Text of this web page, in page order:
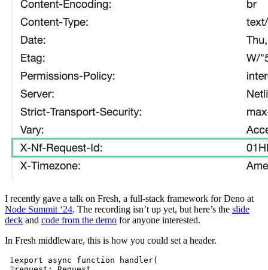
I recently gave a talk on Fresh, a full-stack framework for Deno at
Node Summit ‘24. The recording isn’t up yet, but here’s the slide
deck and code from the demo for anyone interested.
In Fresh middleware, this is how you could set a header.
1 export async function handler(